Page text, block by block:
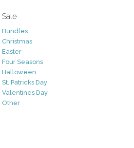
Sale
Bundles
Christmas
Easter
Four Seasons
Halloween
St. Patricks Day
Valentines Day
Other